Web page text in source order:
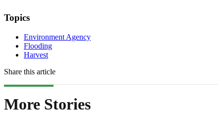
Topics
Environment Agency
Flooding
Harvest
Share this article
More Stories